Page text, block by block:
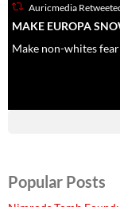
Auricmedia
MAKE EUROPA
Make non-whites
Popular Posts